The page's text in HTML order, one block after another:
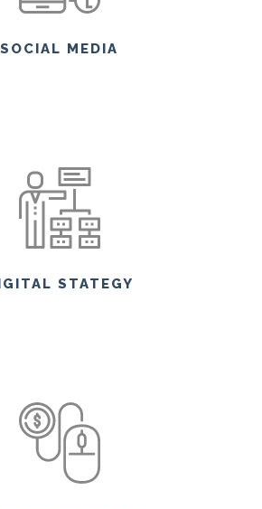
SOCIAL MEDIA
STATEGY